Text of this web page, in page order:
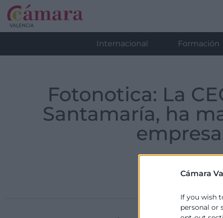
Cámara
If you wish
personal or
Internacional Formación
Fotonotica: La
Santamaría, ha